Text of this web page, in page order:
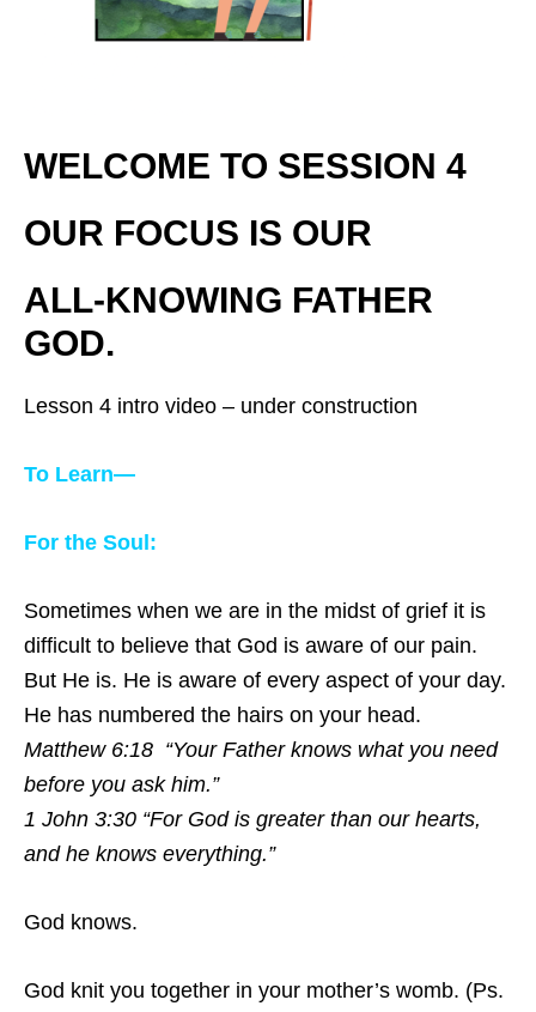
WELCOME TO SESSION 4
OUR FOCUS IS OUR
ALL-KNOWING FATHER
GOD.
Lesson 4 intro video – under construction
To Learn—
For the Soul:
Sometimes when we are in the midst of grief it is
difficult to believe that God is aware of our pain.
But He is. He is aware of every aspect of your day.
He has numbered the hairs on your head.
Matthew 6:18 “Your Father knows what you need
before you ask him.”
1 John 3:30 “For God is greater than our hearts,
and he knows everything.”
God knows.
God knit you together in your mother’s womb. (Ps.